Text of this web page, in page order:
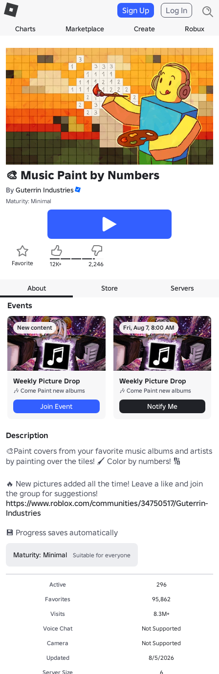
Charts Marketplace Create Robux
Sign Up Log In
🎨 Music Paint by Numbers
By Guterrin Industries
Maturity: Minimal
Favorite 12K+ 2,246
About Store Servers
Events
New content
Weekly Picture Drop
🎶 Come Paint new albums
Join Event
Fri, Aug 7, 8:00 AM
Weekly Picture Drop
🎶 Come Paint new albums
Notify Me
Description
🎨Paint covers from your favorite music albums and artists
by painting over the tiles! 🖌 Color by numbers! 🔢
🔥 New pictures added all the time! Leave a like and join
https://www.roblox.com/communities/34750517/Guterrin-
Industries
💾 Progress saves automatically
Maturity: Minimal Suitable for everyone
Active
296
Favorites
95,862
Visits
8.3M+
Voice Chat
Not Supported
Camera
Not Supported
Updated
8/5/2026
Server Size
6